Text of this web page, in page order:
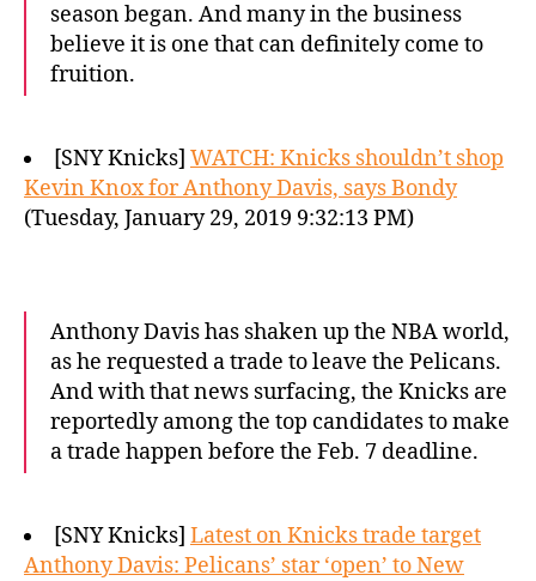
season began. And many in the business
believe it is one that can definitely come to
fruition.
[SNY Knicks] WATCH: Knicks shouldn’t shop
Kevin Knox for Anthony Davis, says Bondy
(Tuesday, January 29, 2019 9:32:13 PM)
Anthony Davis has shaken up the NBA world,
as he requested a trade to leave the Pelicans.
And with that news surfacing, the Knicks are
reportedly among the top candidates to make
a trade happen before the Feb. 7 deadline.
[SNY Knicks] Latest on Knicks trade target
Anthony Davis: Pelicans’ star ‘open’ to New